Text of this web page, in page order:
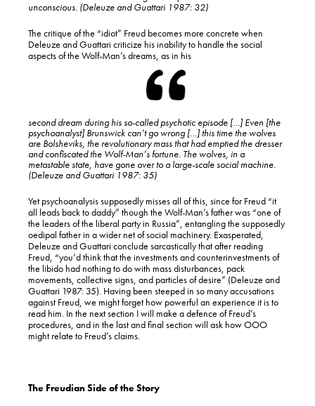
unconscious. (Deleuze and Guattari 1987: 32)
The critique of the “idiot” Freud becomes more concrete when
Deleuze and Guattari criticize his inability to handle the social
aspects of the Wolf-Man’s dreams, as in his
second dream during his so-called psychotic episode […] Even [the
psychoanalyst] Brunswick can’t go wrong […] this time the wolves
are Bolsheviks, the revolutionary mass that had emptied the dresser
and confiscated the Wolf-Man’s fortune. The wolves, in a
metastable state, have gone over to a large-scale social machine.
(Deleuze and Guattari 1987: 35)
Yet psychoanalysis supposedly misses all of this, since for Freud “it
all leads back to daddy” though the Wolf-Man’s father was “one of
the leaders of the liberal party in Russia”, entangling the supposedly
oedipal father in a wider net of social machinery. Exasperated,
Deleuze and Guattari conclude sarcastically that after reading
Freud, “you’d think that the investments and counterinvestments of
the libido had nothing to do with mass disturbances, pack
movements, collective signs, and particles of desire” (Deleuze and
Guattari 1987: 35). Having been steeped in so many accusations
against Freud, we might forget how powerful an experience it is to
read him. In the next section I will make a defence of Freud’s
procedures, and in the last and final section will ask how OOO
might relate to Freud’s claims.
The Freudian Side of the Story